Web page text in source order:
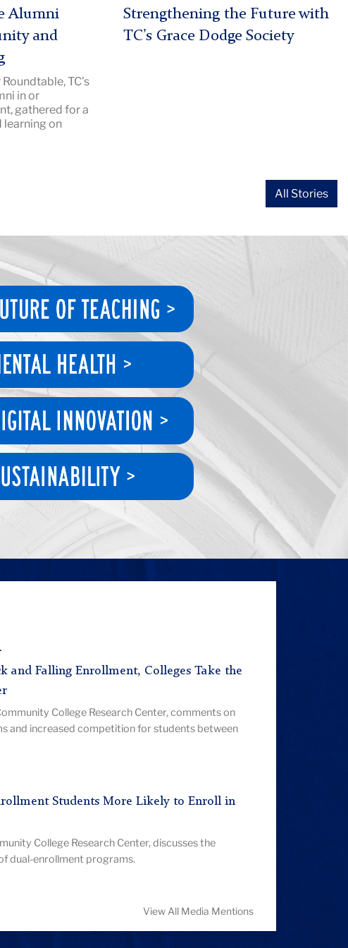
Alumni
and
TC’s
in or
gathered for a
learning on
|
Image
Strengthening the Future with
TC’s Grace Dodge Society
All Stories
and Falling Enrollment, Colleges Take the
College Research Center, comments on
and increased competition for students between
Students More Likely to Enroll in
College Research Center, discusses the
dual-enrollment programs.
View All Media Mentions